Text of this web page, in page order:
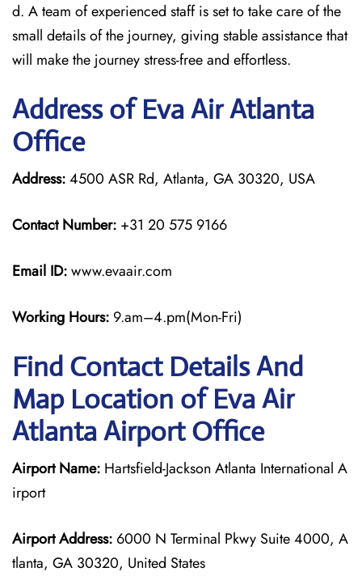
d. A team of experienced staff is set to take care of the
small details of the journey, giving stable assistance that
will make the journey stress-free and effortless.
Address of Eva Air Atlanta
Office
Address:4500 ASR Rd, Atlanta, GA 30320, USA
Contact Number: +31 20 575 9166
Email ID:www.evaair.com
Working Hours: 9.am–4.pm(Mon-Fri)
Find Contact Details And
Map Location of Eva Air
Atlanta Airport Office
Airport Name: Hartsfield-Jackson Atlanta International A
irport
Airport Address: 6000 N Terminal Pkwy Suite 4000, A
tlanta, GA 30320, United States